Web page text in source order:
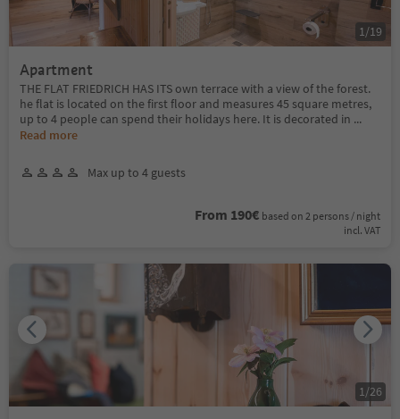
Apartment
THE FLAT FRIEDRICH HAS ITS own terrace with a view of the forest.
he flat is located on the first floor and measures 45 square metres,
up to 4 people can spend their holidays here. It is decorated in ...
Read more
Max up to 4 guests
From 190€ based on 2 persons / night
incl. VAT
1 /19
1 /26